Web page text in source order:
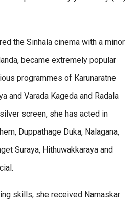
the Sinhala cinema with a minor
became extremely popular
programmes of Karunaratne
and Varada Kageda and Radala
screen, she has acted in
Duppathage Duka, Nalagana,
Suraya, Hithuwakkaraya and
skills, she received Namaskar